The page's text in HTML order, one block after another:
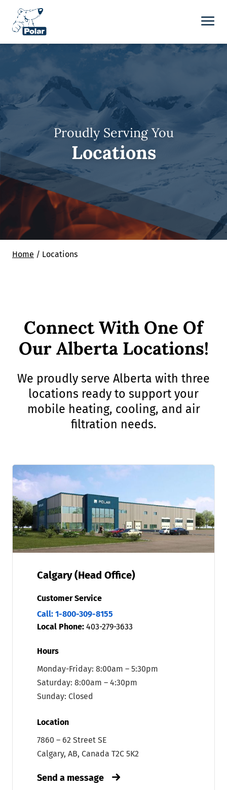
Proudly Serving You
Locations
Home / Locations
Connect With One Of
Our Alberta Locations!
We proudly serve Alberta with three
locations ready to support your
mobile heating, cooling, and air
filtration needs.
Calgary (Head Office)
Customer Service
Call: 1-800-309-8155
Local Phone: 403-279-3633
Hours
Monday-Friday: 8:00am – 5:30pm
Saturday: 8:00am – 4:30pm
Sunday: Closed
Location
7860 – 62 Street SE
Calgary, AB, Canada T2C 5K2
Send a message